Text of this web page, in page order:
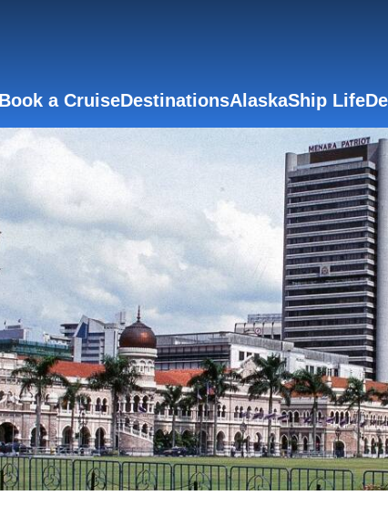
Book a CruiseDestinationsAlaskaShip Life